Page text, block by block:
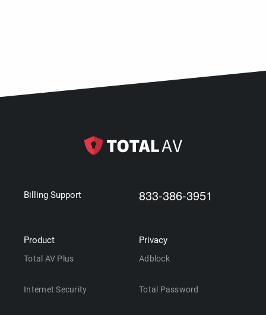
Billing Support 833-386-3951
Product
Total AV Plus
Internet Security
Privacy
Adblock
Total Password